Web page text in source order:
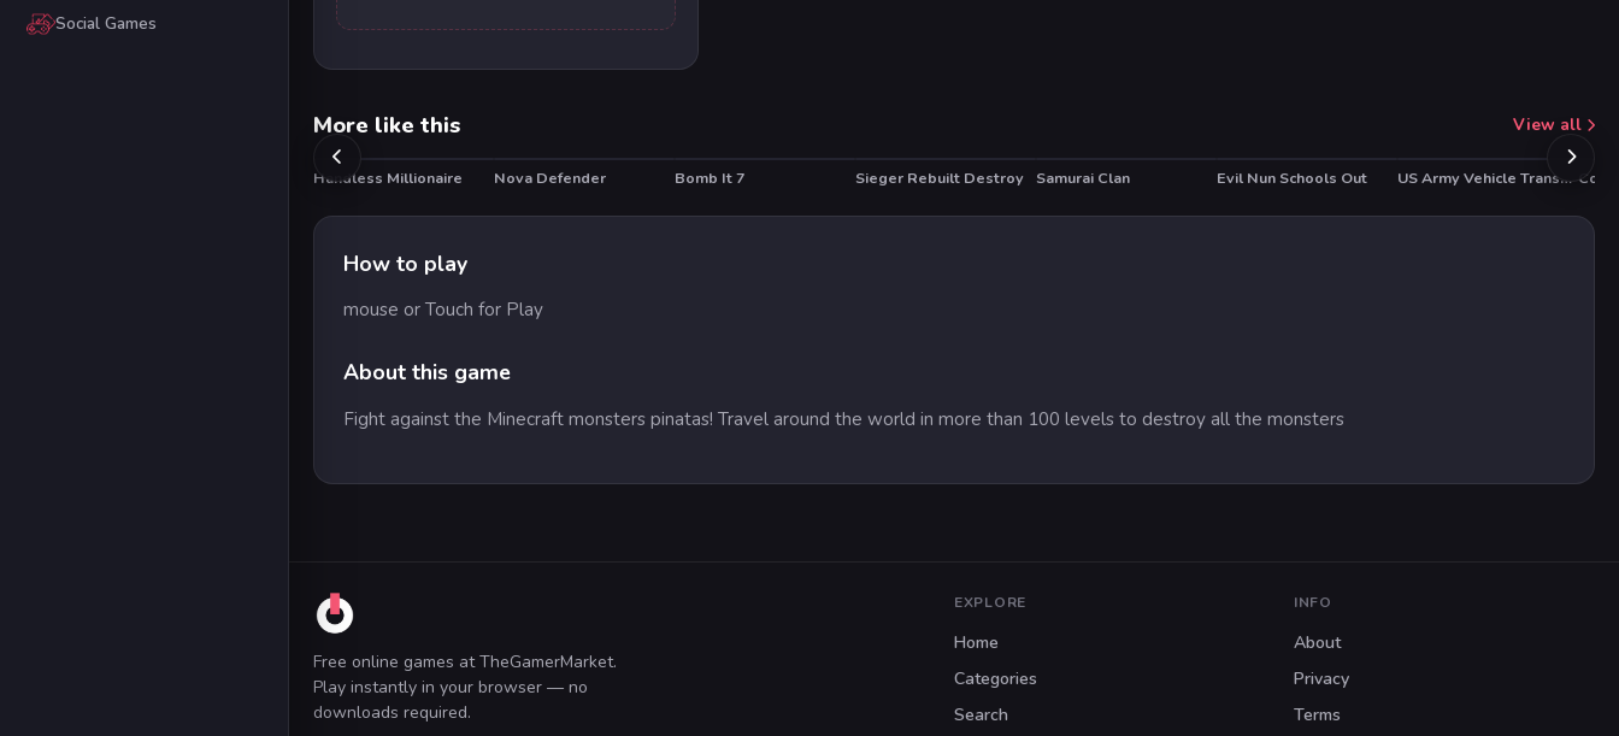
Social Games
More like this View all
Handless Millionaire HOT
Nova Defender HOT
Bomb It 7 Sieger Rebuilt Destroy Samurai Clan HOT
Evil Nun Schools Out US Army Vehicle Transporter Truck
How to play
mouse or Touch for Play
About this game
Fight against the Minecraft monsters pinatas! Travel around the world in more than 100 levels to destroy all the monsters
Free online games at TheGamerMarket.
Play instantly in your browser — no
downloads required.
EXPLORE
Home
Categories
Search
INFO
About
Privacy
Terms